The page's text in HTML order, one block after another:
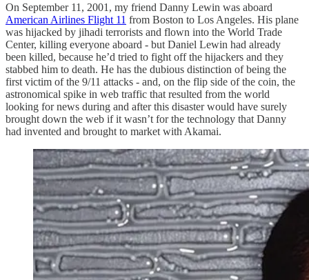
On September 11, 2001, my friend Danny Lewin was aboard
American Airlines Flight 11 from Boston to Los Angeles. His plane
was hijacked by jihadi terrorists and flown into the World Trade
Center, killing everyone aboard - but Daniel Lewin had already
been killed, because he’d tried to fight off the hijackers and they
stabbed him to death. He has the dubious distinction of being the
first victim of the 9/11 attacks - and, on the flip side of the coin, the
astronomical spike in web traffic that resulted from the world
looking for news during and after this disaster would have surely
brought down the web if it wasn’t for the technology that Danny
had invented and brought to market with Akamai.